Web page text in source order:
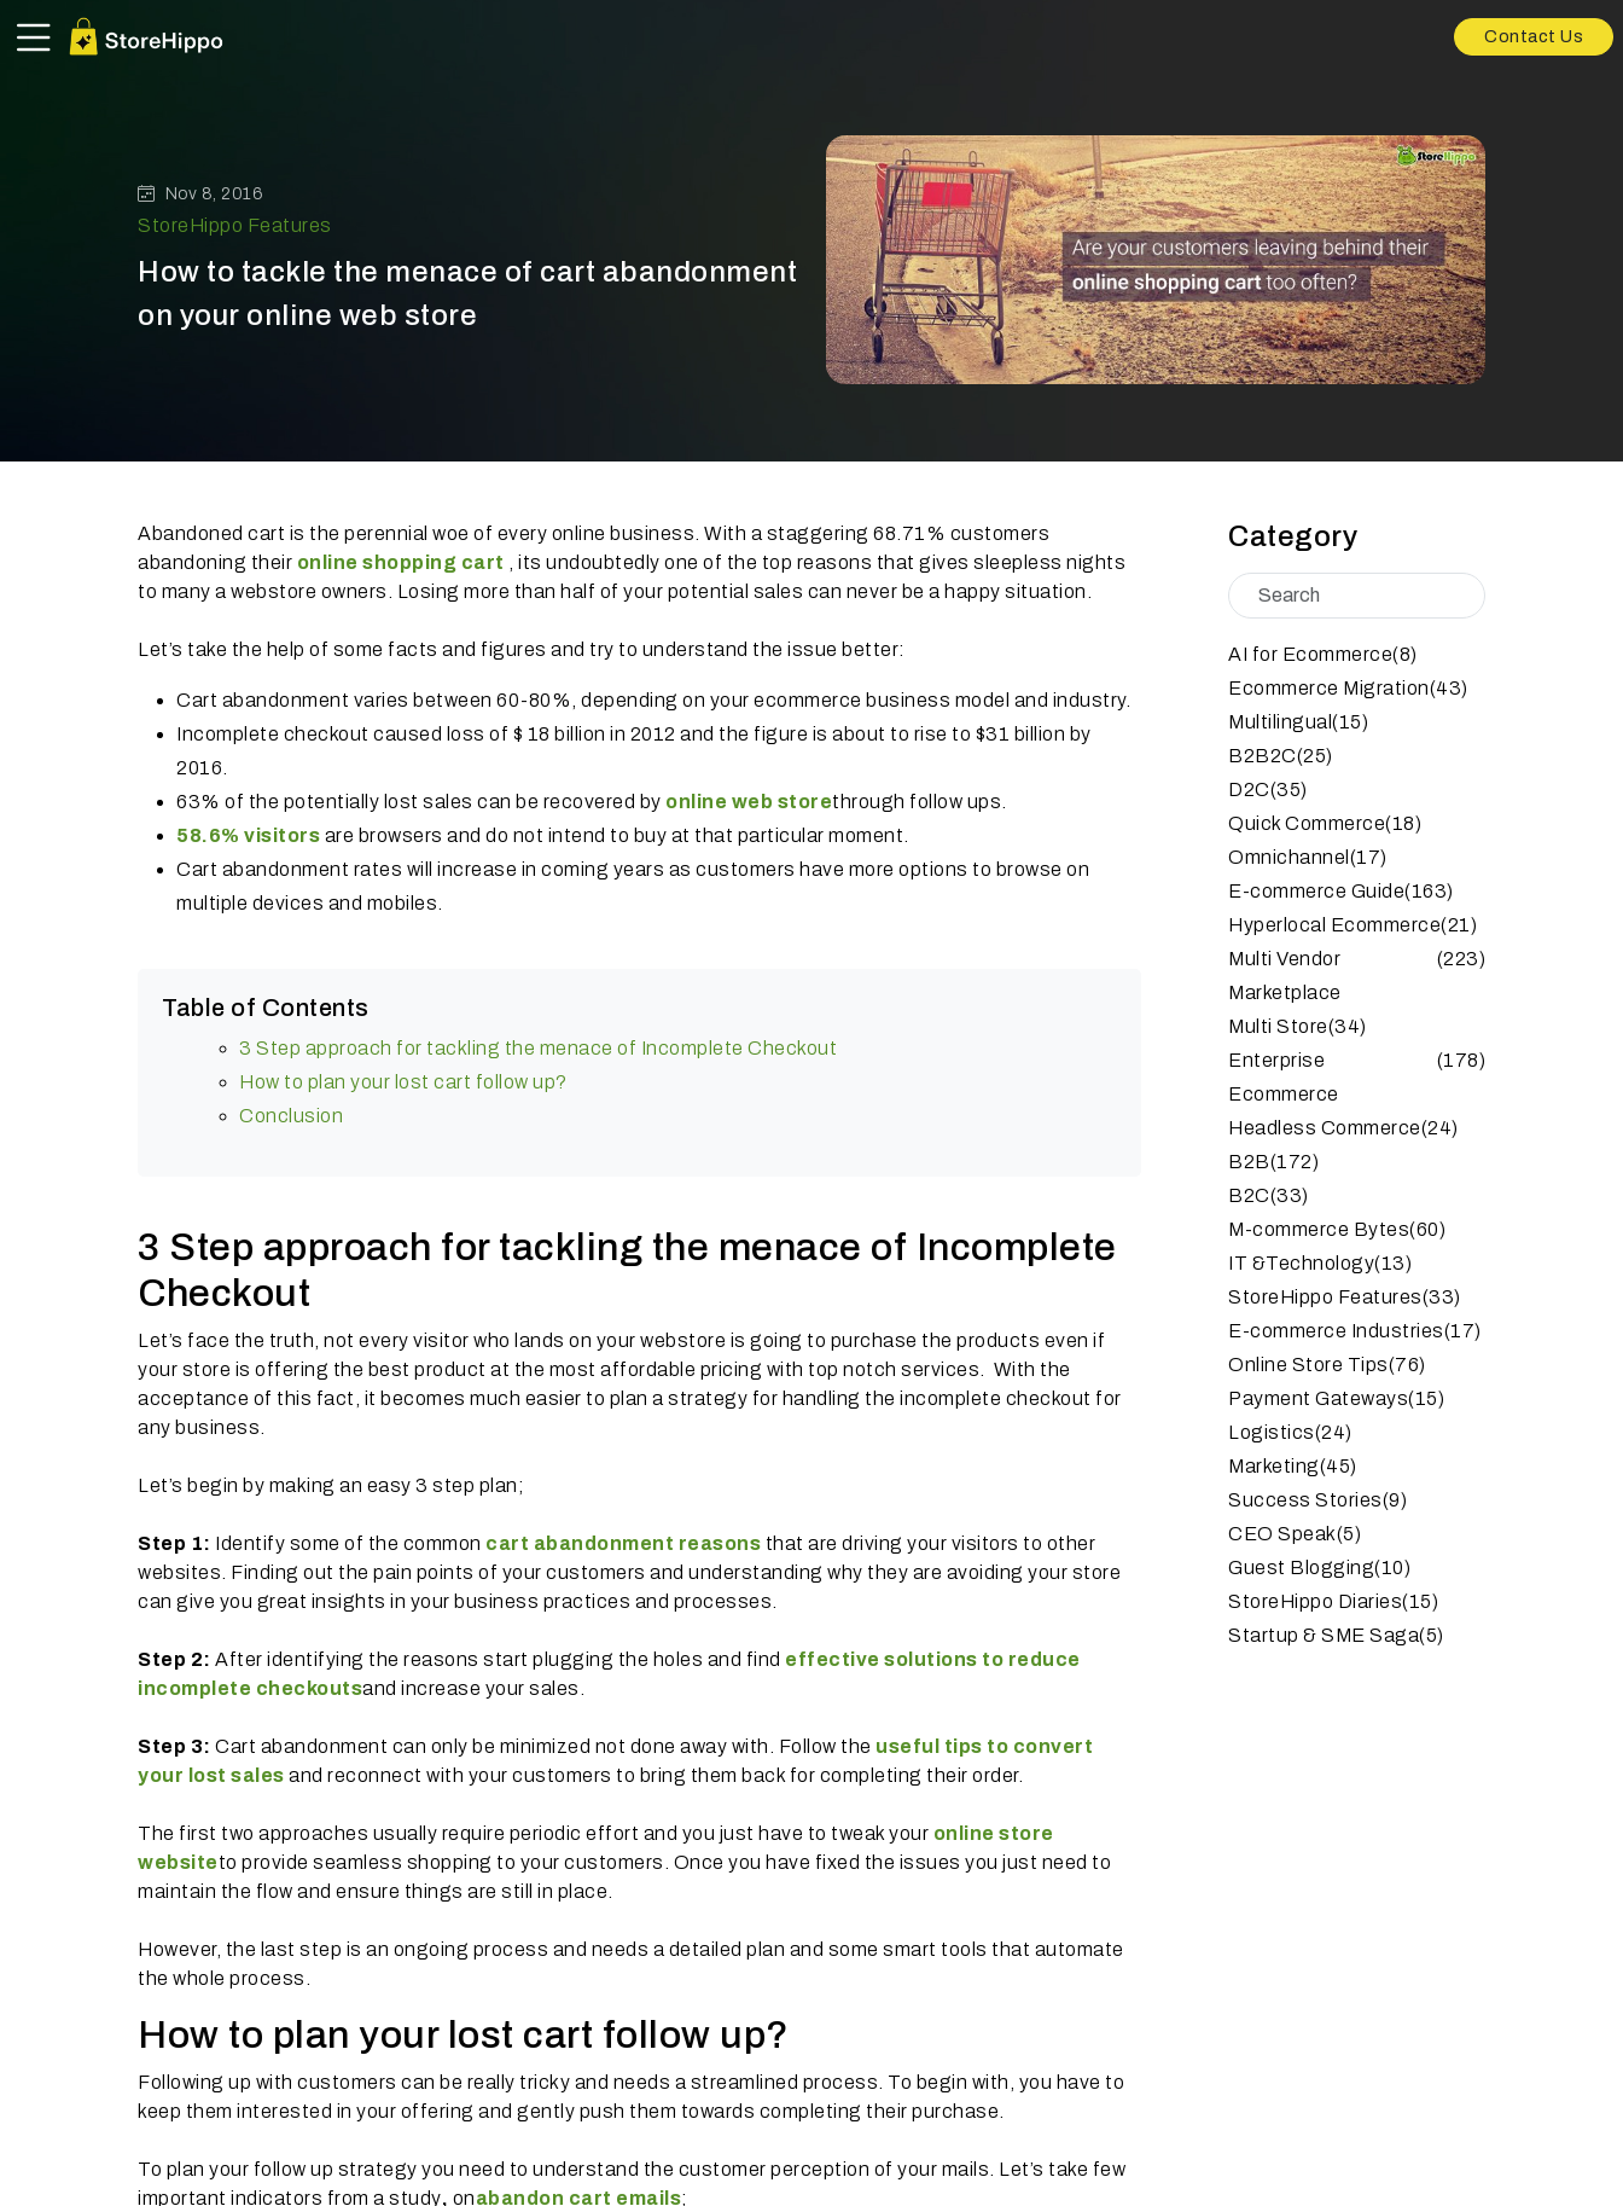
Contact Us
Nov 8, 2016
StoreHippo Features
How to tackle the menace of cart abandonment
on your online web store
Abandoned cart is the perennial woe of every online business. With a staggering 68.71% customers
abandoning their online shopping cart
, its undoubtedly one of the top reasons that gives sleepless nights
to many a webstore owners. Losing more than half of your potential sales can never be a happy situation.
Let’s take the help of some facts and figures and try to understand the issue better:
Cart abandonment varies between 60-80%, depending on your ecommerce business model and industry.
Incomplete checkout caused loss of $ 18 billion in 2012 and the figure is about to rise to $31 billion by
2016.
63% of the potentially lost sales can be recovered by online web storethrough follow ups.
58.6% visitors are browsers and do not intend to buy at that particular moment.
Cart abandonment rates will increase in coming years as customers have more options to browse on
multiple devices and mobiles.
Table of Contents
3 Step approach for tackling the menace of Incomplete Checkout
How to plan your lost cart follow up?
Conclusion
3 Step approach for tackling the menace of Incomplete
Checkout
Let’s face the truth, not every visitor who lands on your webstore is going to purchase the products even if
your store is offering the best product at the most affordable pricing with top notch services. With the
acceptance of this fact, it becomes much easier to plan a strategy for handling the incomplete checkout for
any business.
Let’s begin by making an easy 3 step plan;
Step 1: Identify some of the common cart abandonment reasons that are driving your visitors to other
websites. Finding out the pain points of your customers and understanding why they are avoiding your store
can give you great insights in your business practices and processes.
Step 2: After identifying the reasons start plugging the holes and find effective solutions to reduce
incomplete checkoutsand increase your sales.
Step 3: Cart abandonment can only be minimized not done away with. Follow the useful tips to convert
your lost sales and reconnect with your customers to bring them back for completing their order.
The first two approaches usually require periodic effort and you just have to tweak your online store
websiteto provide seamless shopping to your customers. Once you have fixed the issues you just need to
maintain the flow and ensure things are still in place.
However, the last step is an ongoing process and needs a detailed plan and some smart tools that automate
the whole process.
How to plan your lost cart follow up?
Following up with customers can be really tricky and needs a streamlined process. To begin with, you have to
keep them interested in your offering and gently push them towards completing their purchase.
To plan your follow up strategy you need to understand the customer perception of your mails. Let’s take few
important indicators from a study, onabandon cart emails;
Category
AI for Ecommerce(8)
Ecommerce Migration(43)
Multilingual (15)
B2B2C(25)
D2C(35)
Quick Commerce(18)
Omnichannel (17)
E-commerce Guide(163)
Hyperlocal Ecommerce(21)
Multi Vendor
Marketplace
(223)
Multi Store(34)
Enterprise
Ecommerce
(178)
Headless Commerce(24)
B2B(172)
B2C(33)
M-commerce Bytes(60)
IT &Technology(13)
StoreHippo Features(33)
E-commerce Industries(17)
Online Store Tips(76)
Payment Gateways(15)
Logistics(24)
Marketing(45)
Success Stories(9)
CEO Speak(5)
Guest Blogging(10)
StoreHippo Diaries(15)
Startup & SME Saga(5)